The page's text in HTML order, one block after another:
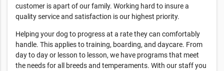
customer is apart of our family. Working hard to insure a
quality service and satisfaction is our highest priority.
Helping your dog to progress at a rate they can comfortably
handle. This applies to training, boarding, and daycare. From
day to day or lesson to lesson, we have programs that meet
the needs for all breeds and temperaments. With our staff you